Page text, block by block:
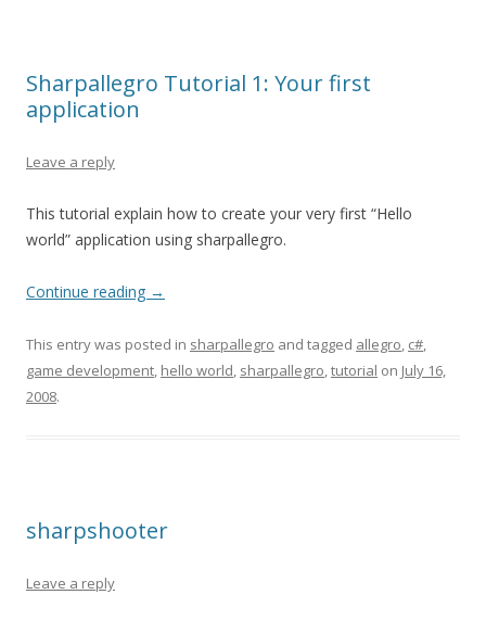
Sharpallegro Tutorial 1: Your first
application
Leave a reply
This tutorial explain how to create your very first “Hello
world” application using sharpallegro.
Continue reading →
This entry was posted in sharpallegro and tagged allegro, c#,
game development, hello world, sharpallegro,tutorial on July 16,
2008.
sharpshooter
Leave a reply